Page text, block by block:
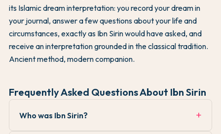
its Islamic dream interpretation: you record your dream in
your journal, answer a few questions about your life and
circumstances, exactly as Ibn Sirin would have asked, and
receive an interpretation grounded in the classical tradition.
Ancient method, modern companion.
Frequently Asked Questions About Ibn Sirin
Who was Ibn Sirin?